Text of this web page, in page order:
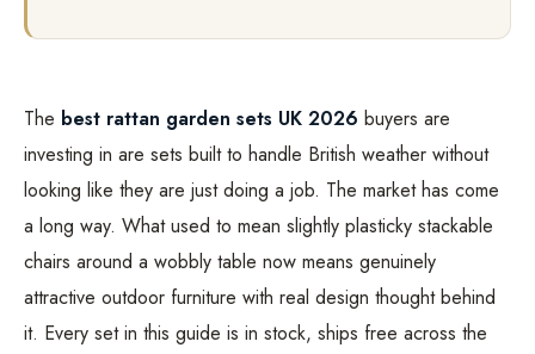
The best rattan garden sets UK 2026 buyers are
investing in are sets built to handle British weather without
looking like they are just doing a job. The market has come
a long way. What used to mean slightly plasticky stackable
chairs around a wobbly table now means genuinely
attractive outdoor furniture with real design thought behind
it. Every set in this guide is in stock, ships free across the